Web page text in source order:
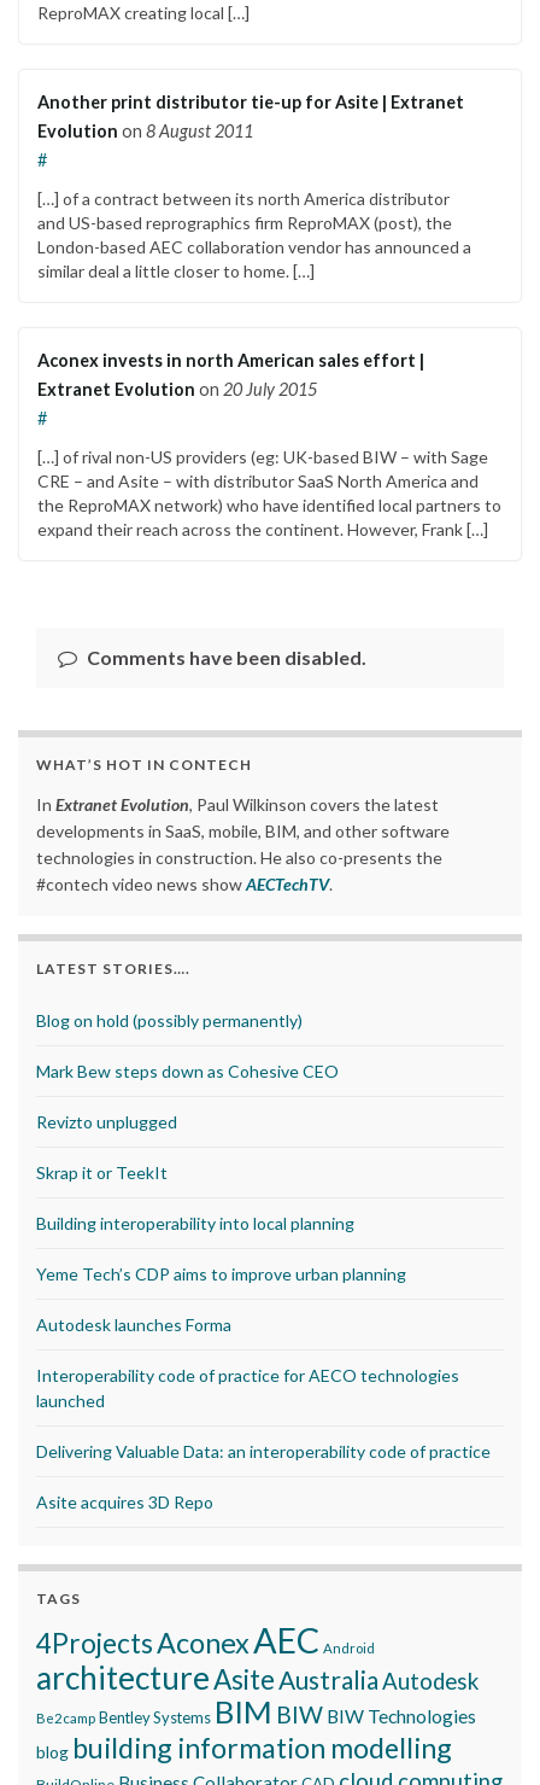
ReproMAX creating local […]
Another print distributor tie-up for Asite | Extranet
Evolution on 8 August 2011
#
[…] of a contract between its north America distributor
and US-based reprographics firm ReproMAX (post), the
London-based AEC collaboration vendor has announced a
similar deal a little closer to home. […]
Aconex invests in north American sales effort |
Extranet Evolution on 20 July 2015
#
[…] of rival non-US providers (eg: UK-based BIW – with Sage
CRE – and Asite – with distributor SaaS North America and
the ReproMAX network) who have identified local partners to
expand their reach across the continent. However, Frank […]
Comments have been disabled.
WHAT’S HOT IN CONTECH
In Extranet Evolution, Paul Wilkinson covers the latest
developments in SaaS, mobile, BIM, and other software
technologies in construction. He also co-presents the
#contech video news showAECTechTV.
LATEST STORIES….
Blog on hold (possibly permanently)
Mark Bew steps down as Cohesive CEO
Revizto unplugged
Skrap it or TeekIt
Building interoperability into local planning
Yeme Tech’s CDP aims to improve urban planning
Autodesk launches Forma
Interoperability code of practice for AECO technologies
launched
Delivering Valuable Data: an interoperability code of practice
Asite acquires 3D Repo
TAGS
4ProjectsAconexAEC Android
architectureAsite AustraliaAutodesk
Be2camp Bentley Systems BIM BIW BIW Technologies
blog building information modelling